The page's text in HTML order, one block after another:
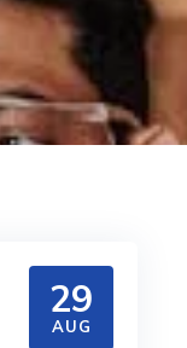
29
AUG